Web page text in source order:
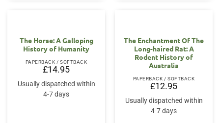
The Horse: A Galloping
History of Humanity
PAPERBACK / SOFTBACK
£14.95
Usually dispatched within
4-7 days
The Enchantment Of The
Long-haired Rat: A
Rodent History of
Australia
PAPERBACK / SOFTBACK
£12.95
Usually dispatched within
4-7 days